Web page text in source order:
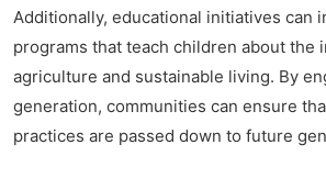
Additionally, educational initiatives can
programs that teach children about the
agriculture and sustainable living. By
generation, communities can ensure
practices are passed down to future